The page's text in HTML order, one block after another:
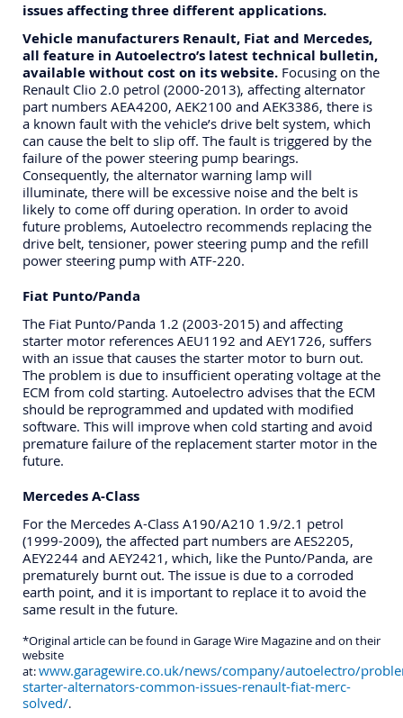
issues affecting three different applications.
Vehicle manufacturers Renault, Fiat and Mercedes,
all feature in Autoelectro’s latest technical bulletin,
available without cost on its website. Focusing on the
Renault Clio 2.0 petrol (2000-2013), affecting alternator
part numbers AEA4200, AEK2100 and AEK3386, there is
a known fault with the vehicle’s drive belt system, which
can cause the belt to slip off. The fault is triggered by the
failure of the power steering pump bearings.
Consequently, the alternator warning lamp will
illuminate, there will be excessive noise and the belt is
likely to come off during operation. In order to avoid
future problems, Autoelectro recommends replacing the
drive belt, tensioner, power steering pump and the refill
power steering pump with ATF-220.
Fiat Punto/Panda
The Fiat Punto/Panda 1.2 (2003-2015) and affecting
starter motor references AEU1192 and AEY1726, suffers
with an issue that causes the starter motor to burn out.
The problem is due to insufficient operating voltage at the
ECM from cold starting. Autoelectro advises that the ECM
should be reprogrammed and updated with modified
software. This will improve when cold starting and avoid
premature failure of the replacement starter motor in the
future.
Mercedes A-Class
For the Mercedes A-Class A190/A210 1.9/2.1 petrol
(1999-2009), the affected part numbers are AES2205,
AEY2244 and AEY2421, which, like the Punto/Panda, are
prematurely burnt out. The issue is due to a corroded
earth point, and it is important to replace it to avoid the
same result in the future.
*Original article can be found in Garage Wire Magazine and on their
website
at:www.garagewire.co.uk/news/company/autoelectro/
starter-alternators-common-issues-renault-fiat-merc-
solved/.